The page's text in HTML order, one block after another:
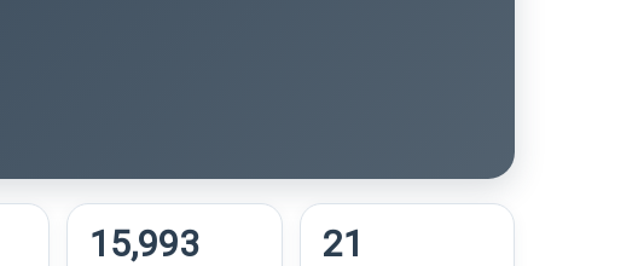
15,993 21